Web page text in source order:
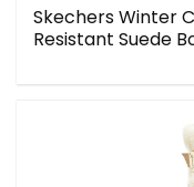
Skechers Winter
Resistant Suede